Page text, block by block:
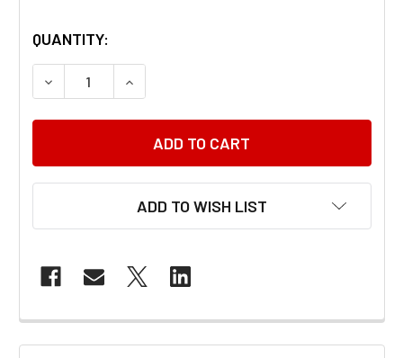
QUANTITY:
DECREASE QUANTITY OF CONTENDA TOILET
INCREASE QUANTITY OF CONTENDA
ADD TO WISH LIST
FREQUENTLY